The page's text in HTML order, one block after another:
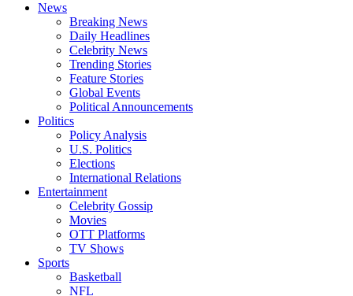
News
Breaking News
Daily Headlines
Celebrity News
Trending Stories
Feature Stories
Global Events
Political Announcements
Politics
Policy Analysis
U.S. Politics
Elections
International Relations
Entertainment
Celebrity Gossip
Movies
OTT Platforms
TV Shows
Sports
Basketball
NFL